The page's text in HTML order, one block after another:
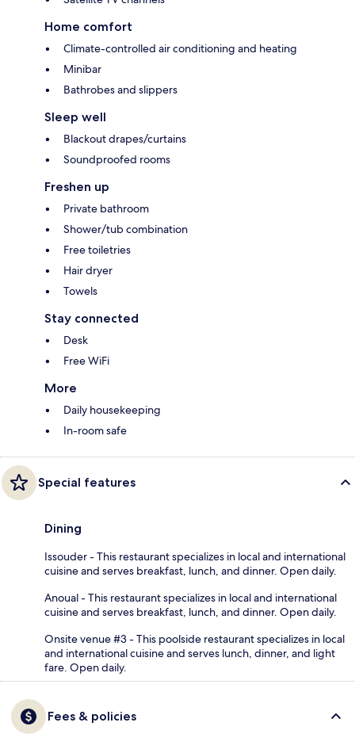
Home comfort
Climate-controlled air conditioning and heating
Minibar
Bathrobes and slippers
Sleep well
Blackout drapes/curtains
Soundproofed rooms
Freshen up
Private bathroom
Shower/tub combination
Free toiletries
Hair dryer
Towels
Stay connected
Desk
Free WiFi
More
Daily housekeeping
In-room safe
Special features
Dining
Issouder - This restaurant specializes in local and international
cuisine and serves breakfast, lunch, and dinner. Open daily.
Anoual - This restaurant specializes in local and international
cuisine and serves breakfast, lunch, and dinner. Open daily.
Onsite venue #3 - This poolside restaurant specializes in local
and international cuisine and serves lunch, dinner, and light
fare. Open daily.
Fees & policies